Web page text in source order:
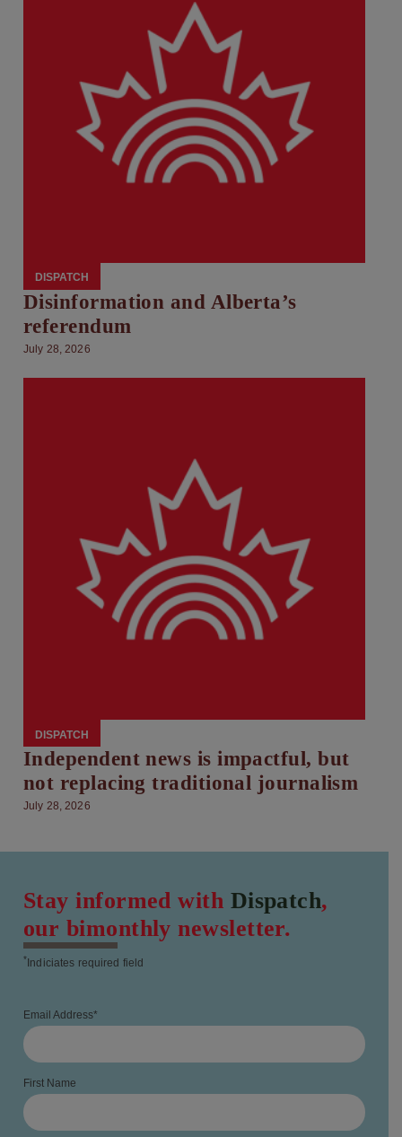
DISPATCH
Disinformation and Alberta’s
referendum
July 28, 2026
DISPATCH
Independent news is impactful, but
not replacing traditional journalism
July 28, 2026
Stay informed with Dispatch,
our bimonthly newsletter.
*Indiciates required field
Email Address*
First Name